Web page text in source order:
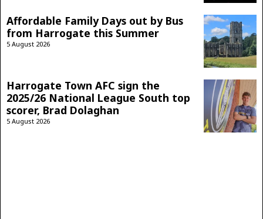
Affordable Family Days out by Bus
from Harrogate this Summer
5 August 2026
Harrogate Town AFC sign the
2025/26 National League South top
scorer, Brad Dolaghan
5 August 2026